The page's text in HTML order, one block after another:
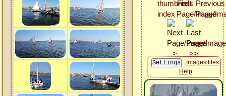
Images files
Help